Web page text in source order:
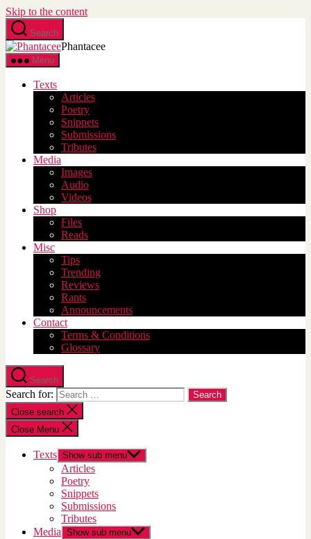
Skip to the content
Search
Phantacee
Menu
Texts
Articles
Poetry
Snippets
Submissions
Tributes
Media
Images
Audio
Videos
Shop
Files
Reads
Misc
Tips
Trending
Reviews
Rants
Announcements
Contact
Terms & Conditions
Glossary
Search
Search for:
Close search
Close Menu
Texts Show sub menu
Articles
Poetry
Snippets
Submissions
Tributes
Media Show sub menu